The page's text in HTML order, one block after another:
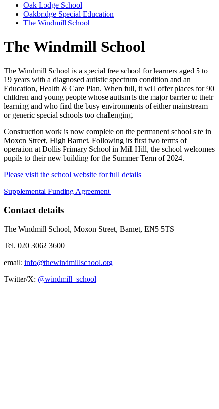
Oak Lodge School
Oakbridge Special Education
The Windmill School
The Windmill School
The Windmill School is a special free school for learners aged 5 to
19 years with a diagnosed autistic spectrum condition and an
Education, Health & Care Plan. When full, it will offer places for 90
children and young people whose autism is the major barrier to their
learning and who find the busy environments of either mainstream
or generic special schools too challenging.
Construction work is now complete on the permanent school site in
Moxon Street, High Barnet. Following its first two terms of
operation at Dollis Primary School in Mill Hill, the school welcomes
pupils to their new building for the Summer Term of 2024.
Please visit the school website for full details
Supplemental Funding Agreement
Contact details
The Windmill School, Moxon Street, Barnet, EN5 5TS
Tel. ‭020 3062 3600‬
email: info@thewindmillschool.org
Twitter/X: @windmill_school